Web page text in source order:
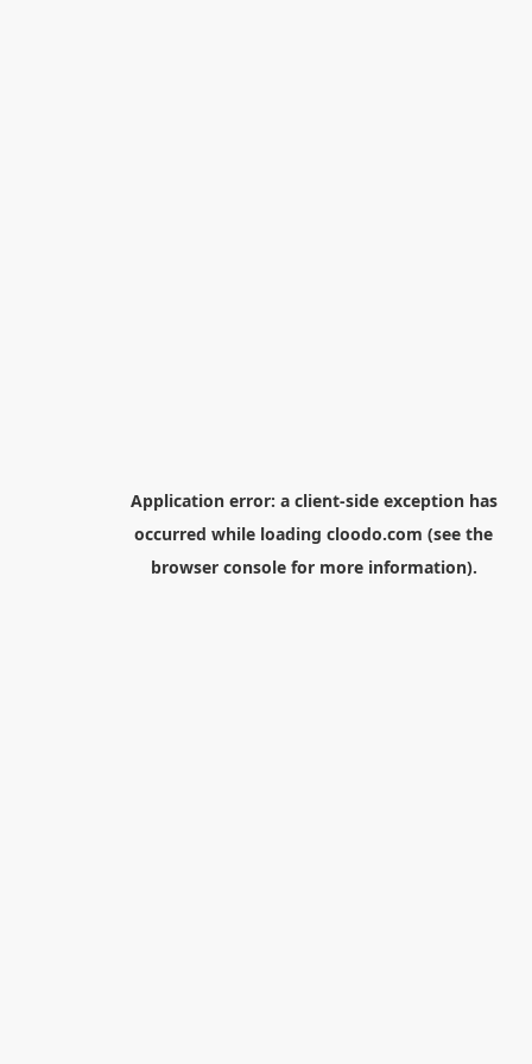
Application error: a client-side exception has
occurred while loading cloodo.com (see the
browser consolefor more information).